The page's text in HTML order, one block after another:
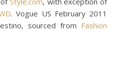
. Vogue US February 2011
sourced from Fashion